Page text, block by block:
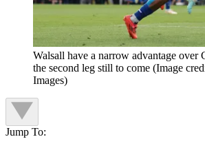
Walsall have a narrow advantage over
the second leg still to come (Image
Images)
Jump To: